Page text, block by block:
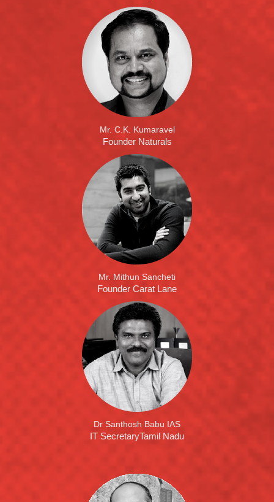
Mr. C.K. Kumaravel
Founder Naturals
Mr. Mithun Sancheti
Founder Carat Lane
Dr Santhosh Babu IAS
IT SecretaryTamil Nadu